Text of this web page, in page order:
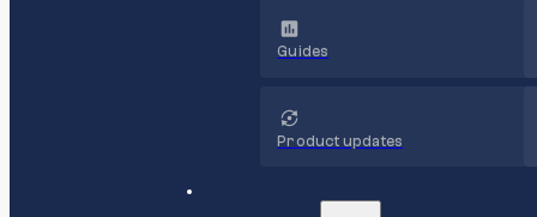
Guides
Product updates